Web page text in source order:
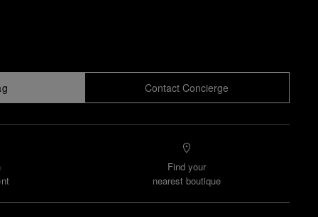
Contact Concierge
Find your
nearest boutique